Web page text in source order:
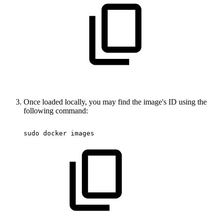
Once loaded locally, you may find the image's ID using the
following command:
sudo docker images